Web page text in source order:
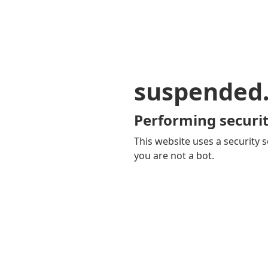
Performing
This website uses a security
you are not a bot.